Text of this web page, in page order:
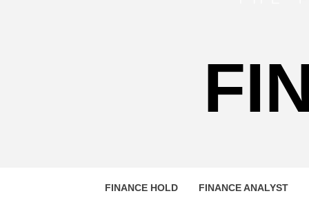
FINANCE HOLD FINANCE ANALYST